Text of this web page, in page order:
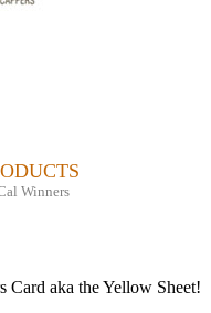
Winners
Card aka the Yellow Sheet!